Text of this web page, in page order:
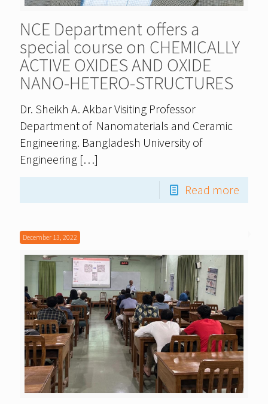
NCE Department offers a
special course on CHEMICALLY
ACTIVE OXIDES AND OXIDE
NANO-HETERO-STRUCTURES
Dr. Sheikh A. Akbar Visiting Professor
Department of Nanomaterials and Ceramic
Engineering. Bangladesh University of
Engineering […]
Read more
December 13, 2022